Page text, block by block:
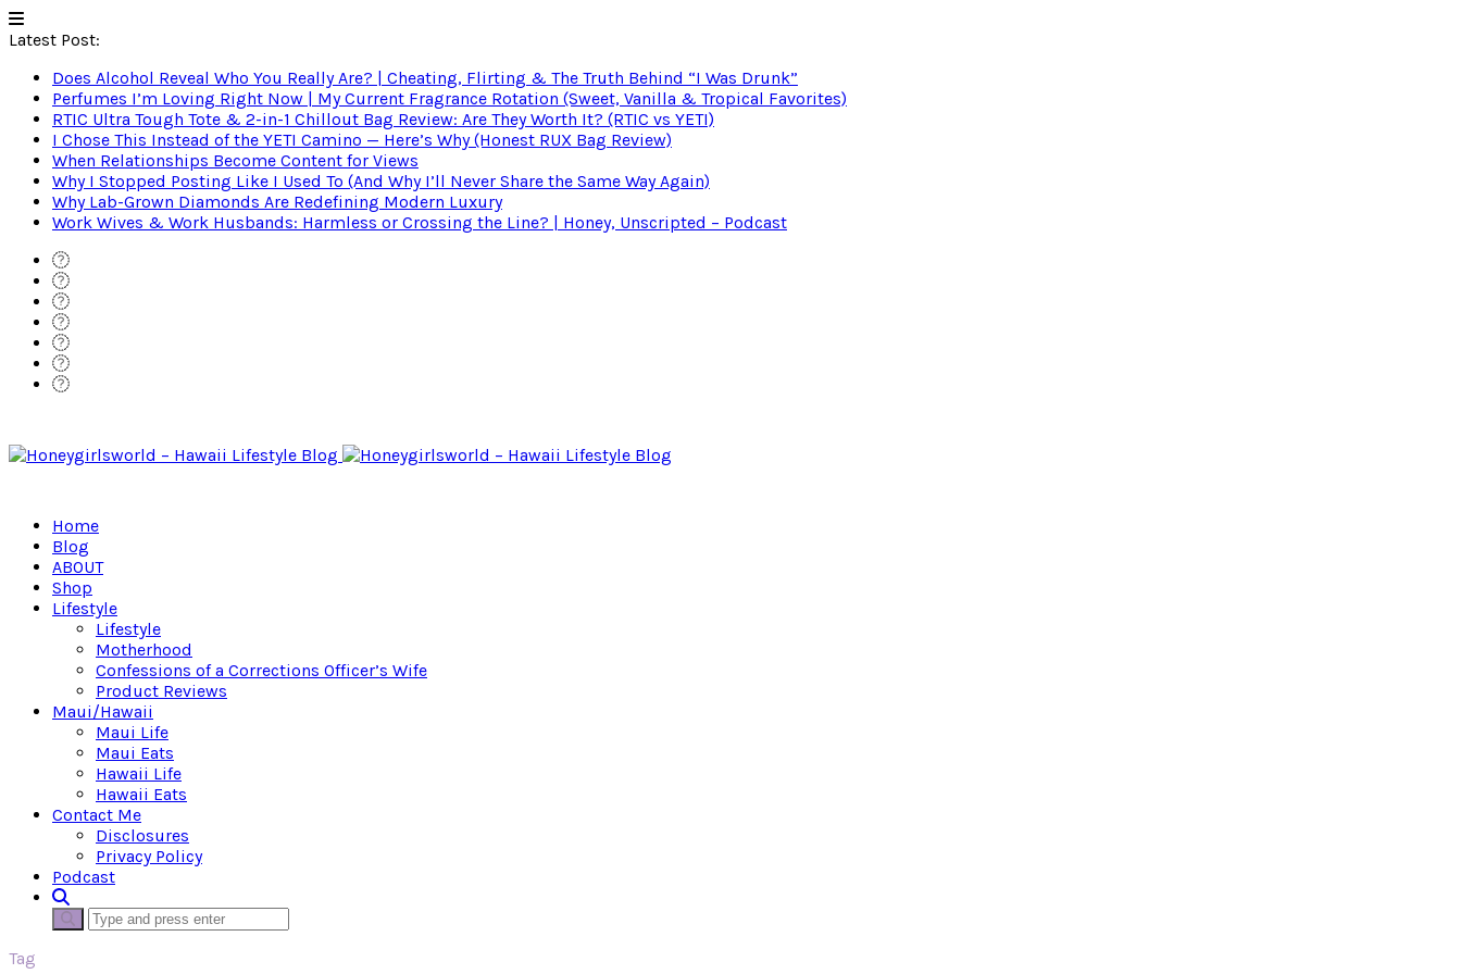
Latest Post:
Does Alcohol Reveal Who You Really Are? | Cheating, Flirting & The Truth Behind “I Was Drunk”
Perfumes I’m Loving Right Now | My Current Fragrance Rotation (Sweet, Vanilla & Tropical Favorites)
RTIC Ultra Tough Tote & 2-in-1 Chillout Bag Review: Are They Worth It? (RTIC vs YETI)
I Chose This Instead of the YETI Camino — Here’s Why (Honest RUX Bag Review)
When Relationships Become Content for Views
Why I Stopped Posting Like I Used To (And Why I’ll Never Share the Same Way Again)
Why Lab-Grown Diamonds Are Redefining Modern Luxury
Work Wives & Work Husbands: Harmless or Crossing the Line? | Honey, Unscripted – Podcast
Home
Blog
ABOUT
Shop
Lifestyle
Lifestyle
Motherhood
Confessions of a Corrections Officer’s Wife
Product Reviews
Maui/Hawaii
Maui Life
Maui Eats
Hawaii Life
Hawaii Eats
Contact Me
Disclosures
Privacy Policy
Podcast
Tag